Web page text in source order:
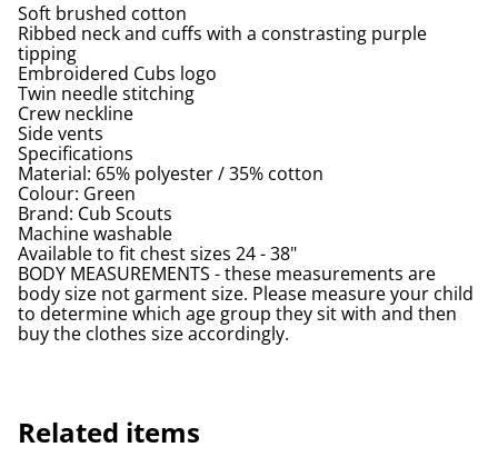
Soft brushed cotton
Ribbed neck and cuffs with a constrasting purple
tipping
Embroidered Cubs logo
Twin needle stitching
Crew neckline
Side vents
Specifications
Material: 65% polyester / 35% cotton
Colour: Green
Brand: Cub Scouts
Machine washable
Available to fit chest sizes 24 - 38"
BODY MEASUREMENTS - these measurements are
body size not garment size. Please measure your child
to determine which age group they sit with and then
buy the clothes size accordingly.
Related items